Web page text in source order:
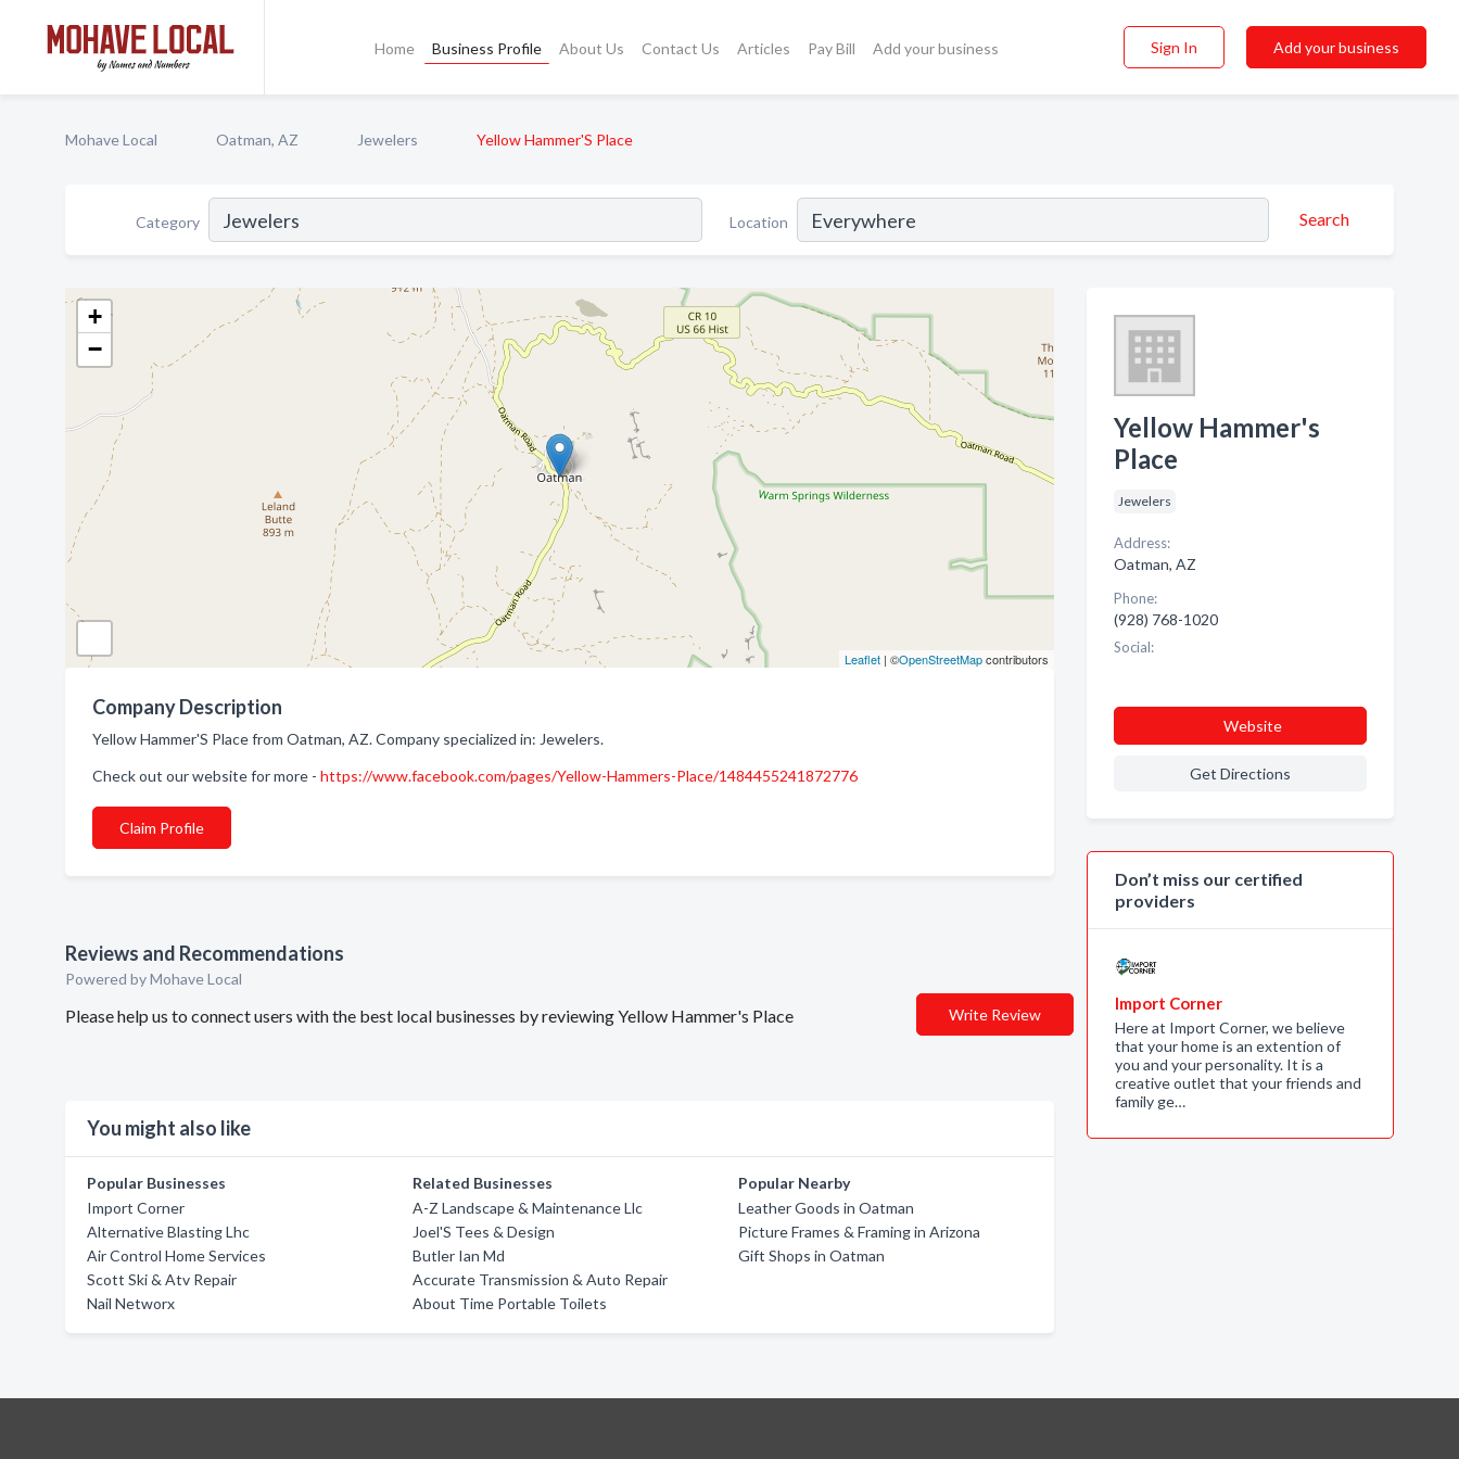
Home Business Profile About Us Contact Us Articles Pay Bill Add your business Sign In Add your business
Mohave Local Oatman, AZ Jewelers Yellow Hammer'S Place
Category Location Search
+
−
Leaflet| ©OpenStreetMapcontributors
Company Description
Yellow Hammer'S Place from Oatman, AZ. Company specialized in: Jewelers.
Check out our website for more - https://www.facebook.com/pages/Yellow-Hammers-Place/1484455241872776
Claim Profile
Reviews and Recommendations
Powered by Mohave Local
Please help us to connect users with the best local businesses by reviewing Yellow Hammer's Place Write Review
You might also like
Popular Businesses
Import Corner
Alternative Blasting Lhc
Air Control Home Services
Scott Ski & Atv Repair
Nail Networx
Related Businesses
A-Z Landscape & Maintenance Llc
Joel'S Tees & Design
Butler Ian Md
Accurate Transmission & Auto Repair
About Time Portable Toilets
Popular Nearby
Leather Goods in Oatman
Picture Frames & Framing in Arizona
Gift Shops in Oatman
Yellow Hammer's
Place
Jewelers
Address:
Oatman, AZ
Phone:
(928) 768-1020
Social:
Website
Get Directions
Don’t miss our certified
providers
Import Corner
Here at Import Corner, we believe
that your home is an extention of
you and your personality. It is a
creative outlet that your friends and
family ge…